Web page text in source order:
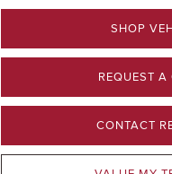
SHOP
REQUEST A
CONTACT